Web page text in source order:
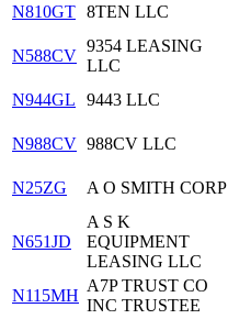
N810GT 8TEN LLC
N588CV
9354 LEASING
LLC
N944GL
9443 LLC
N988CV 988CV LLC
N25ZG A O SMITH CORP
N651JD
A S K
EQUIPMENT
LEASING LLC
N115MH
A7P TRUST CO
INC TRUSTEE